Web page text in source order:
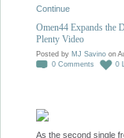
Continue
Omen44 Expands the
Plenty Video
Posted by MJ Savino on
0 Comments 0
As the second single